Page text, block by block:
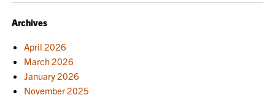
Archives
April 2026
March 2026
January 2026
November 2025